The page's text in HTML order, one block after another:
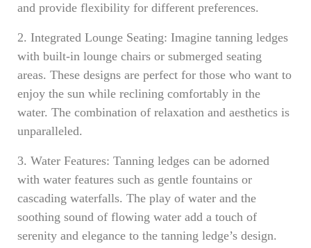
and provide flexibility for different preferences.
2. Integrated Lounge Seating: Imagine tanning ledges
with built-in lounge chairs or submerged seating
areas. These designs are perfect for those who want to
enjoy the sun while reclining comfortably in the
water. The combination of relaxation and aesthetics is
unparalleled.
3. Water Features: Tanning ledges can be adorned
with water features such as gentle fountains or
cascading waterfalls. The play of water and the
soothing sound of flowing water add a touch of
serenity and elegance to the tanning ledge’s design.